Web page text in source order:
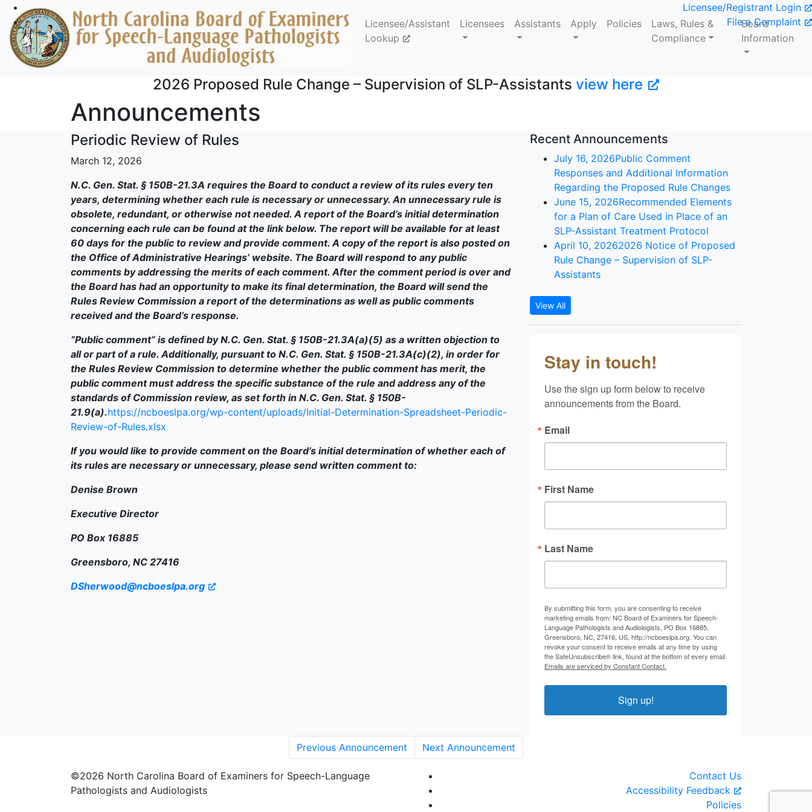
Skip to main content
Licensee/Registrant Login
File a Complaint
Licensee/Assistant
Lookup
Licensees Assistants Apply Policies
Laws, Rules &
Compliance
Board
Information
2026 Proposed Rule Change – Supervision of SLP-Assistants view here
Announcements
Periodic Review of Rules
March 12, 2026
N.C. Gen. Stat. § 150B-21.3A requires the Board to conduct a review of its rules every ten
years, determining whether each rule is necessary or unnecessary. An unnecessary rule is
obsolete, redundant, or otherwise not needed. A report of the Board’s initial determination
concerning each rule can be found at the link below. The report will be available for at least
60 days for the public to review and provide comment. A copy of the report is also posted on
the Office of Administrative Hearings’ website. The Board will respond to any public
comments by addressing the merits of each comment. After the comment period is over and
the Board has had an opportunity to make its final determination, the Board will send the
Rules Review Commission a report of the determinations as well as public comments
received and the Board’s response.
“Public comment” is defined by N.C. Gen. Stat. § 150B-21.3A(a)(5) as a written objection to
all or part of a rule. Additionally, pursuant to N.C. Gen. Stat. § 150B-21.3A(c)(2), in order for
the Rules Review Commission to determine whether the public comment has merit, the
public comment must address the specific substance of the rule and address any of the
standards of Commission review, as set forth in N.C. Gen. Stat. § 150B-
21.9(a).https://ncboeslpa.org/wp-content/uploads/Initial-Determination-Spreadsheet-Periodic-
Review-of-Rules.xlsx
If you would like to provide comment on the Board’s initial determination of whether each of
its rules are necessary or unnecessary, please send written comment to:
Denise Brown
Executive Director
PO Box 16885
Greensboro, NC 27416
DSherwood@ncboeslpa.org
Recent Announcements
July 16, 2026Public Comment
Responses and Additional Information
Regarding the Proposed Rule Changes
June 15, 2026Recommended Elements
for a Plan of Care Used in Place of an
SLP-Assistant Treatment Protocol
April 10, 20262026 Notice of Proposed
Rule Change – Supervision of SLP-
Assistants
View All
Stay in touch!
Use the sign up form below to receive
announcements from the Board.
Email
First Name
Last Name
By submitting this form, you are consenting to receive
marketing emails from: NC Board of Examiners for Speech-
Language Pathologists and Audiologists, PO Box 16885,
Greensboro, NC, 27416, US, http://ncboeslpa.org. You can
revoke your consent to receive emails at any time by using
the SafeUnsubscribe® link, found at the bottom of every email.
Emails are serviced by Constant Contact.
Sign up!
Previous Announcement Next Announcement
©2026 North Carolina Board of Examiners for Speech-Language
Pathologists and Audiologists
Contact Us
Accessibility Feedback
Policies